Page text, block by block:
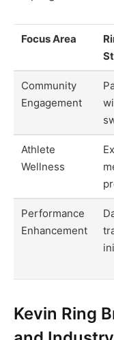
Focus Area
Community
Engagement
Athlete
Wellness
Performance
Enhancement
Kevin Ring